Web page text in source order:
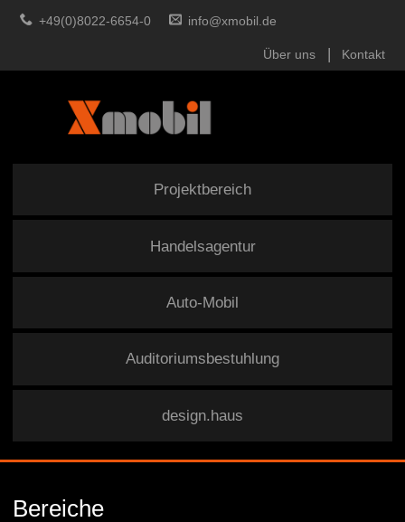
+49(0)8022-6654-0 info@xmobil.de
Über uns Kontakt
Projektbereich
Handelsagentur
Auto-Mobil
Auditoriumsbestuhlung
design.haus
Bereiche